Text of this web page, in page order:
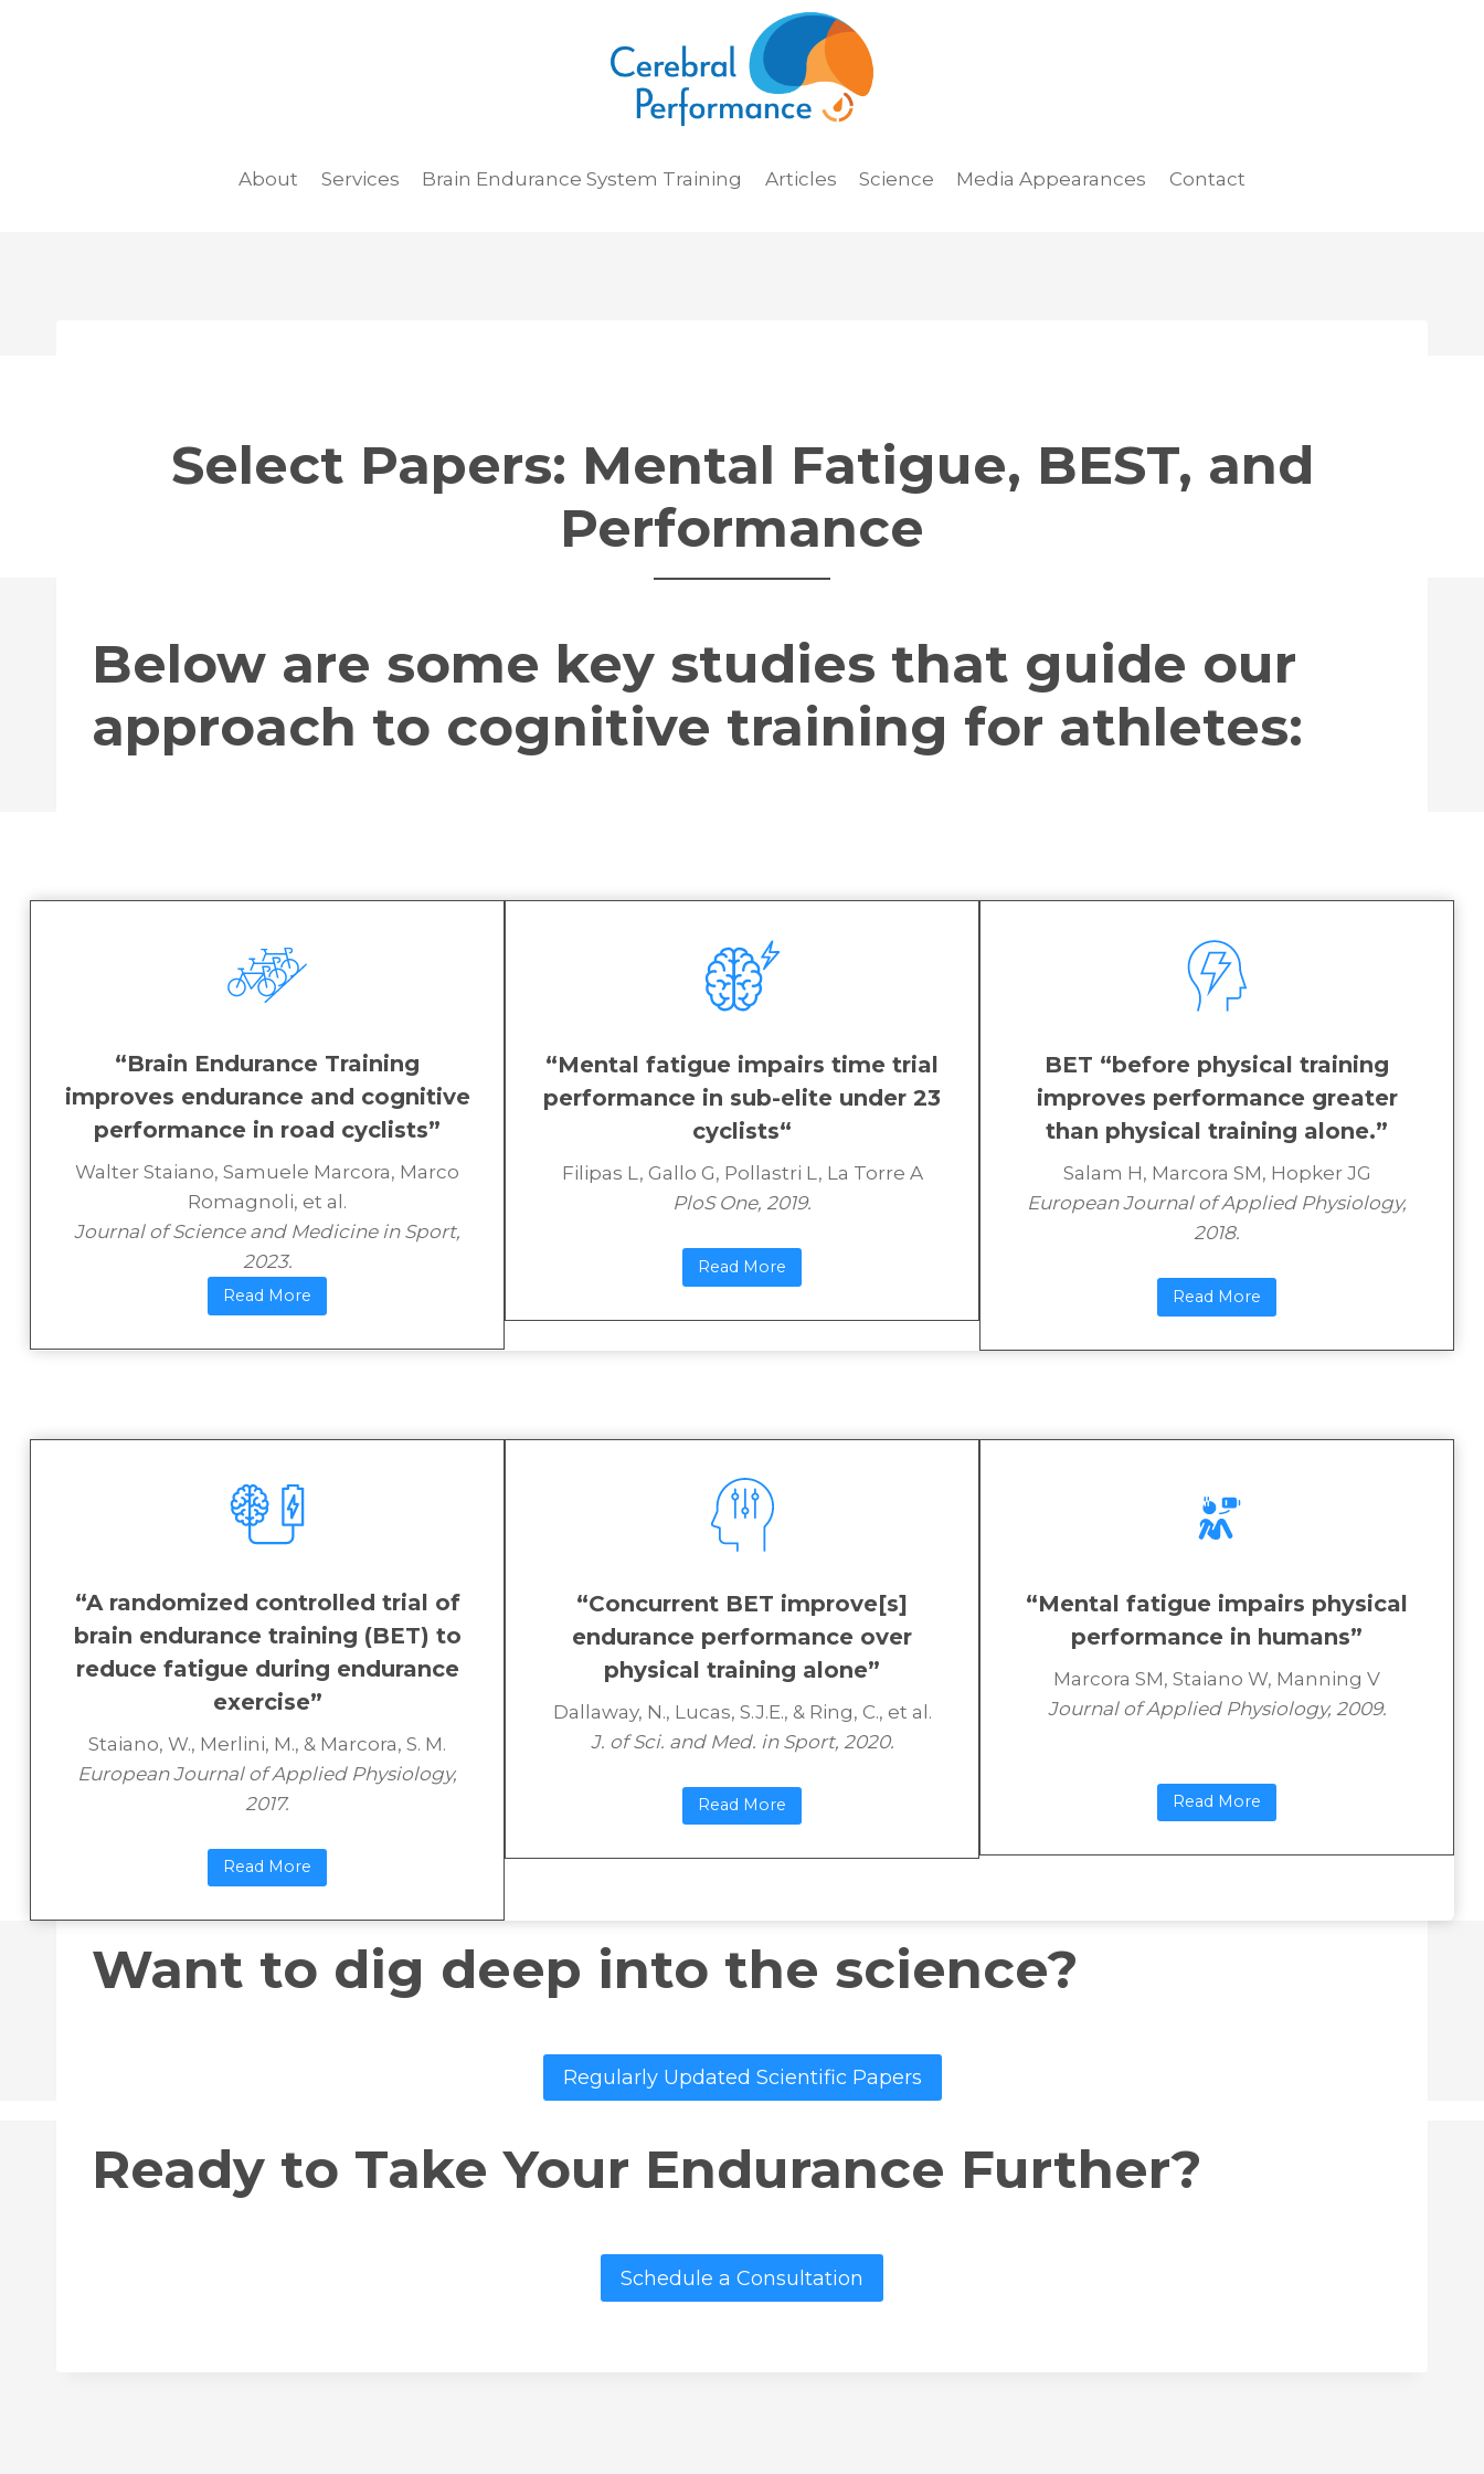
About Services Brain Endurance System Training Articles Science Media Appearances Contact
Select Papers: Mental Fatigue, BEST, and
Performance
Below are some key studies that guide our
approach to cognitive training for athletes:
“A randomized controlled trial of
brain endurance training (BET) to
reduce fatigue during endurance
exercise”
Staiano, W., Merlini, M., & Marcora, S. M.
European Journal of Applied Physiology,
2017.
Read More
“Concurrent BET improve[s]
endurance performance over
physical training alone”
Dallaway, N., Lucas, S.J.E., & Ring, C., et al.
J. of Sci. and Med. in Sport, 2020.
Read More
“Mental fatigue impairs physical
performance in humans”
Marcora SM, Staiano W, Manning V
Journal of Applied Physiology, 2009.
Read More
“Brain Endurance Training
improves endurance and cognitive
performance in road cyclists”
Walter Staiano, Samuele Marcora, Marco
Romagnoli, et al.
Journal of Science and Medicine in Sport,
2023​.
Read More
“Mental fatigue impairs time trial
performance in sub-elite under 23
cyclists“
Filipas L, Gallo G, Pollastri L, La Torre A
PloS One, 2019.
Read More
BET “before physical training
improves performance greater
than physical training alone.”
Salam H, Marcora SM, Hopker JG
European Journal of Applied Physiology,
2018.
Read More
Want to dig deep into the science?
Regularly Updated Scientific Papers
Ready to Take Your Endurance Further?
Schedule a Consultation